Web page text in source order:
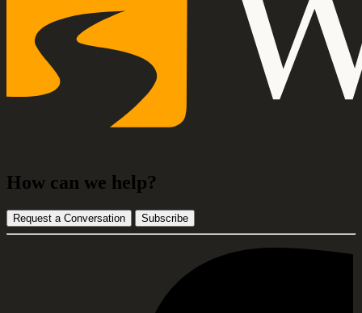
How can we help?
Request a Conversation Subscribe